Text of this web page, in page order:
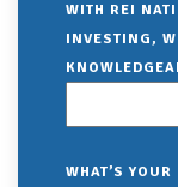
WITH REI
INVESTING,
WHAT’S